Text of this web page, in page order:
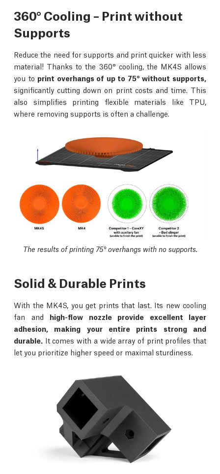
360° Cooling – Print without
Supports
Reduce the need for supports and print quicker with less
material! Thanks to the 360° cooling, the MK4S allows
you to print overhangs of up to 75° without supports,
significantly cutting down on print costs and time. This
also simplifies printing flexible materials like TPU,
where removing supports is often a challenge.
The results of printing 75° overhangs with no supports.
Solid & Durable Prints
With the MK4S, you get prints that last. Its new cooling
fan and high-flow nozzle provide excellent layer
adhesion, making your entire prints strong and
durable. It comes with a wide array of print profiles that
let you prioritize higher speed or maximal sturdiness.